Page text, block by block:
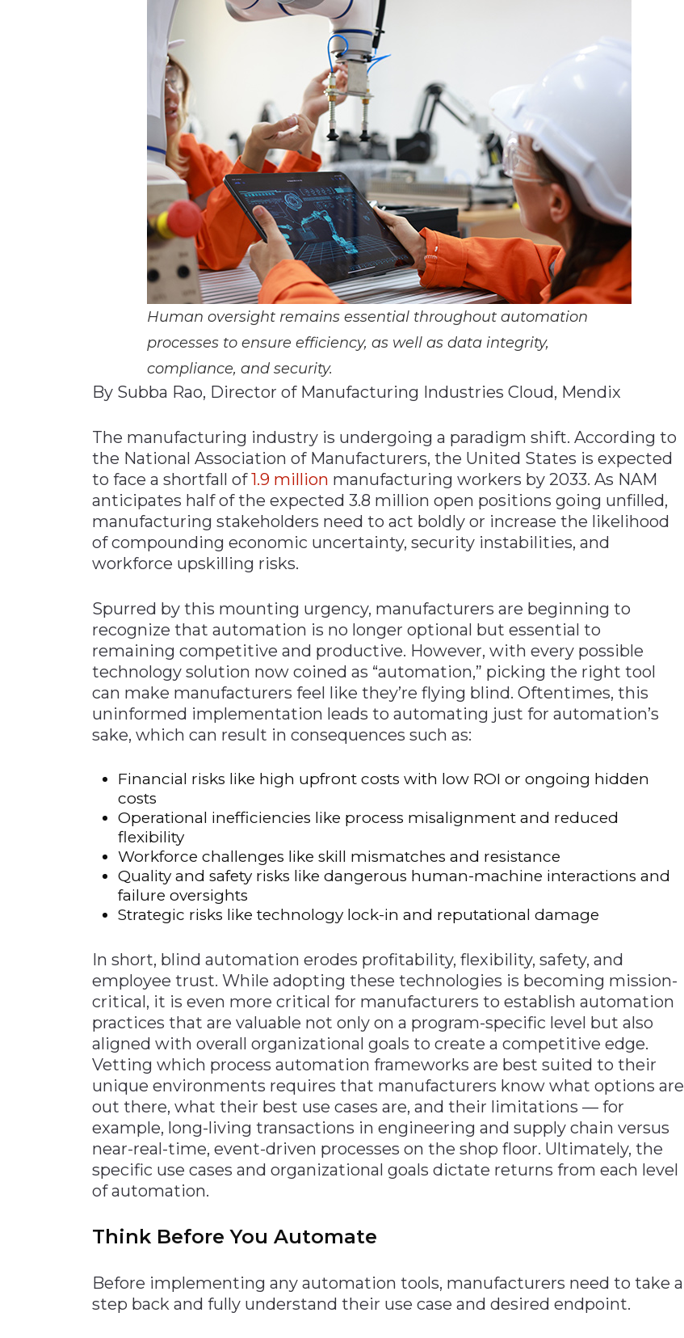
Human oversight remains essential throughout automation
processes to ensure efficiency, as well as data integrity,
compliance, and security.
By Subba Rao, Director of Manufacturing Industries Cloud, Mendix
The manufacturing industry is undergoing a paradigm shift. According to
the National Association of Manufacturers, the United States is expected
to face a shortfall of1.9 million manufacturing workers by 2033. As NAM
anticipates half of the expected 3.8 million open positions going unfilled,
manufacturing stakeholders need to act boldly or increase the likelihood
of compounding economic uncertainty, security instabilities, and
workforce upskilling risks.
Spurred by this mounting urgency, manufacturers are beginning to
recognize that automation is no longer optional but essential to
remaining competitive and productive. However, with every possible
technology solution now coined as “automation,” picking the right tool
can make manufacturers feel like they’re flying blind. Oftentimes, this
uninformed implementation leads to automating just for automation’s
sake, which can result in consequences such as:
Financial risks like high upfront costs with low ROI or ongoing hidden
costs
Operational inefficiencies like process misalignment and reduced
flexibility
Workforce challenges like skill mismatches and resistance
Quality and safety risks like dangerous human-machine interactions and
failure oversights
Strategic risks like technology lock-in and reputational damage
In short, blind automation erodes profitability, flexibility, safety, and
employee trust. While adopting these technologies is becoming mission-
critical, it is even more critical for manufacturers to establish automation
practices that are valuable not only on a program-specific level but also
aligned with overall organizational goals to create a competitive edge.
Vetting which process automation frameworks are best suited to their
unique environments requires that manufacturers know what options are
out there, what their best use cases are, and their limitations — for
example, long-living transactions in engineering and supply chain versus
near-real-time, event-driven processes on the shop floor. Ultimately, the
specific use cases and organizational goals dictate returns from each level
of automation.
Think Before You Automate
Before implementing any automation tools, manufacturers need to take a
step back and fully understand their use case and desired endpoint.